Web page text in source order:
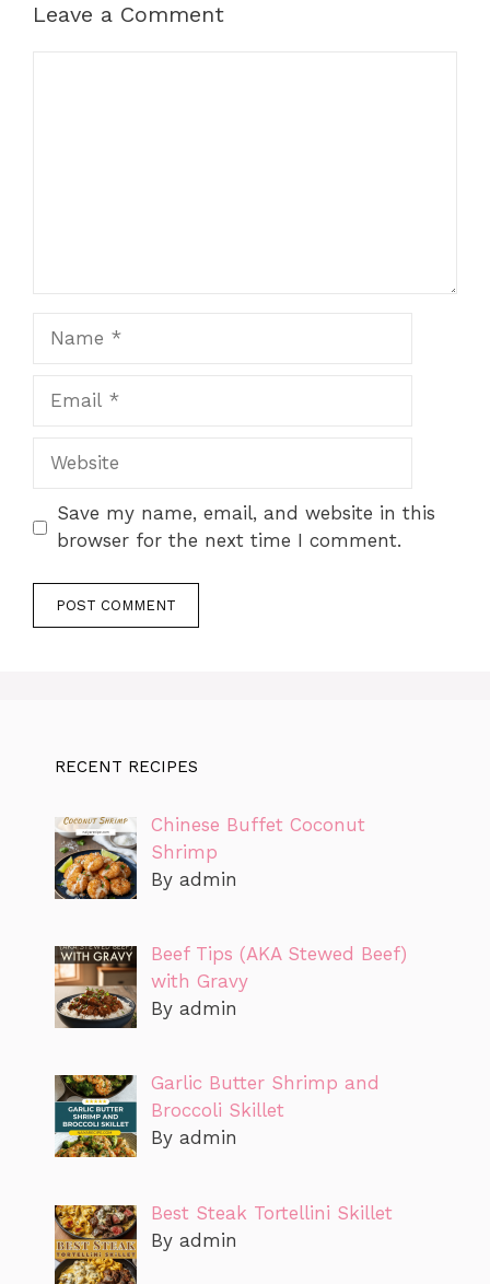
Leave a Comment
Website
Save my name, email, and website in this
browser for the next time I comment.
RECENT RECIPES
Chinese Buffet Coconut
Shrimp
By admin
Beef Tips (AKA Stewed Beef)
with Gravy
By admin
Garlic Butter Shrimp and
Broccoli Skillet
By admin
Best Steak Tortellini Skillet
By admin